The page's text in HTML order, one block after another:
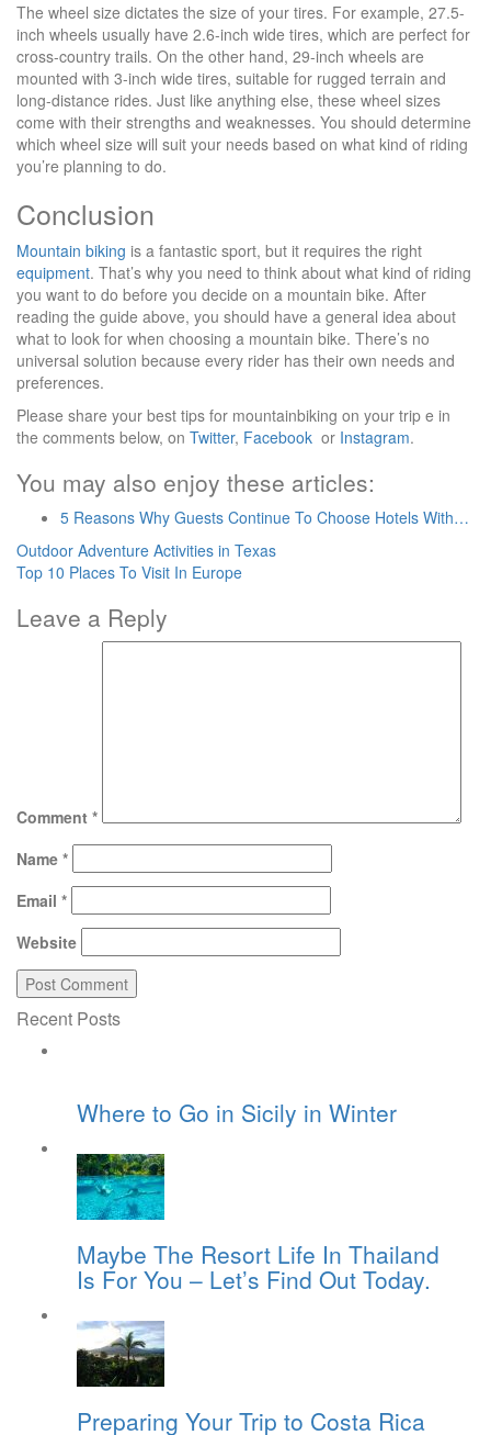
The wheel size dictates the size of your tires. For example, 27.5-
inch wheels usually have 2.6-inch wide tires, which are perfect for
cross-country trails. On the other hand, 29-inch wheels are
mounted with 3-inch wide tires, suitable for rugged terrain and
long-distance rides. Just like anything else, these wheel sizes
come with their strengths and weaknesses. You should determine
which wheel size will suit your needs based on what kind of riding
you’re planning to do.
Conclusion
Mountain biking is a fantastic sport, but it requires the right
equipment. That’s why you need to think about what kind of riding
you want to do before you decide on a mountain bike. After
reading the guide above, you should have a general idea about
what to look for when choosing a mountain bike. There’s no
universal solution because every rider has their own needs and
preferences.
Please share your best tips for mountainbiking on your trip e in
the comments below, on Twitter, Facebook or Instagram.
You may also enjoy these articles:
5 Reasons Why Guests Continue To Choose Hotels With…
Post
navigation
Outdoor Adventure Activities in Texas
Top 10 Places To Visit In Europe
Leave a Reply
Comment *
Name *
Email *
Website
Recent Posts
Where to Go in Sicily in Winter
Maybe The Resort Life In Thailand
Is For You – Let’s Find Out Today.
Preparing Your Trip to Costa Rica